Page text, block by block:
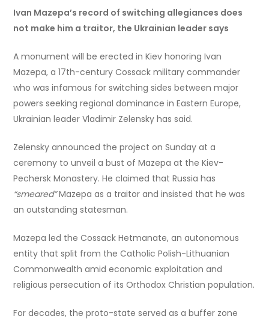
Ivan Mazepa’s record of switching allegiances does
not make him a traitor, the Ukrainian leader says
A monument will be erected in Kiev honoring Ivan
Mazepa, a 17th-century Cossack military commander
who was infamous for switching sides between major
powers seeking regional dominance in Eastern Europe,
Ukrainian leader Vladimir Zelensky has said.
Zelensky announced the project on Sunday at a
ceremony to unveil a bust of Mazepa at the Kiev-
Pechersk Monastery. He claimed that Russia has
“smeared”Mazepa as a traitor and insisted that he was
an outstanding statesman.
Mazepa led the Cossack Hetmanate, an autonomous
entity that split from the Catholic Polish-Lithuanian
Commonwealth amid economic exploitation and
religious persecution of its Orthodox Christian population.
For decades, the proto-state served as a buffer zone